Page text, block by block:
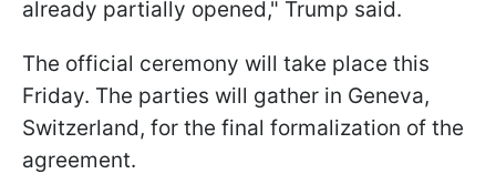
already partially opened," Trump said.
The official ceremony will take place this
Friday. The parties will gather in Geneva,
Switzerland, for the final formalization of the
agreement.